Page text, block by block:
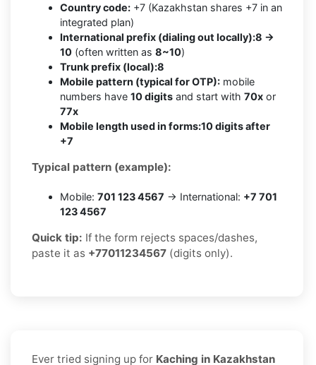
Country code: +7 (Kazakhstan shares +7 in an
integrated plan)
International prefix (dialing out locally):8 →
10 (often written as 8~10)
Trunk prefix (local):8
Mobile pattern (typical for OTP): mobile
numbers have 10 digits and start with 70x or
77x
Mobile length used in forms:10 digits after
+7
Typical pattern (example):
Mobile: 701 123 4567 → International: +7 701
123 4567
Quick tip: If the form rejects spaces/dashes,
paste it as +77011234567 (digits only).
Ever tried signing up for Kaching in Kazakhstan